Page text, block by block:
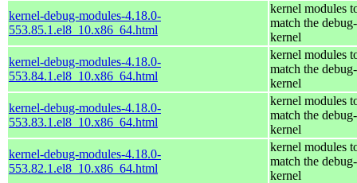
kernel-debug-modules-4.18.0-
553.85.1.el8_10.x86_64.html
kernel modules
match the
kernel
kernel-debug-modules-4.18.0-
553.84.1.el8_10.x86_64.html
kernel modules
match the
kernel
kernel-debug-modules-4.18.0-
553.83.1.el8_10.x86_64.html
kernel modules
match the
kernel
kernel-debug-modules-4.18.0-
553.82.1.el8_10.x86_64.html
kernel modules
match the
kernel